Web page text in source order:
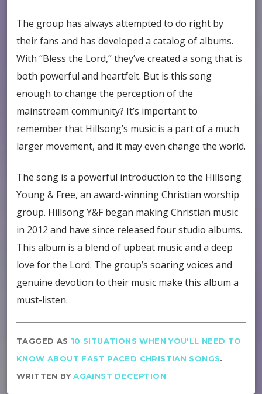
The group has always attempted to do right by
their fans and has developed a catalog of albums.
With “Bless the Lord,” they’ve created a song that is
both powerful and heartfelt. But is this song
enough to change the perception of the
mainstream community? It’s important to
remember that Hillsong’s music is a part of a much
larger movement, and it may even change the world.
The song is a powerful introduction to the Hillsong
Young & Free, an award-winning Christian worship
group. Hillsong Y&F began making Christian music
in 2012 and have since released four studio albums.
This album is a blend of upbeat music and a deep
love for the Lord. The group’s soaring voices and
genuine devotion to their music make this album a
must-listen.
TAGGED AS 10 SITUATIONS WHEN YOU'LL NEED TO
KNOW ABOUT FAST PACED CHRISTIAN SONGS.
WRITTEN BYAGAINST DECEPTION